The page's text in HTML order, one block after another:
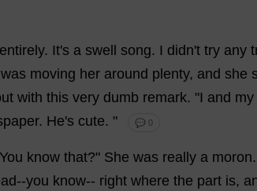
entirely. It's a swell song. I didn't try any
was moving her around plenty, and she
with this very dumb remark. "I and my
. He's cute. " 💬 0
You know that?" She was really a moron.
--you know-- right where the part is,